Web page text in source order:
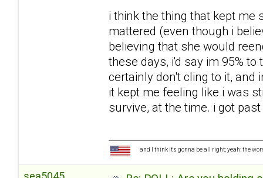
i think the thing that kept
mattered (even though i
believing that she would
these days, i'd say im 95%
certainly don't cling to it, and
it kept me feeling like i was
survive, at the time. i got
and I think it's gonna be all right; yeah; the